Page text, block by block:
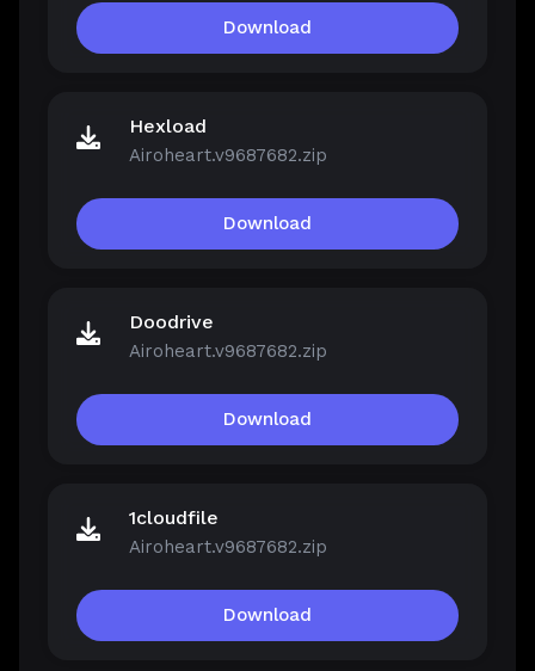
Download
Hexload
Airoheart.v9687682.zip
Download
Doodrive
Airoheart.v9687682.zip
Download
1cloudfile
Airoheart.v9687682.zip
Download